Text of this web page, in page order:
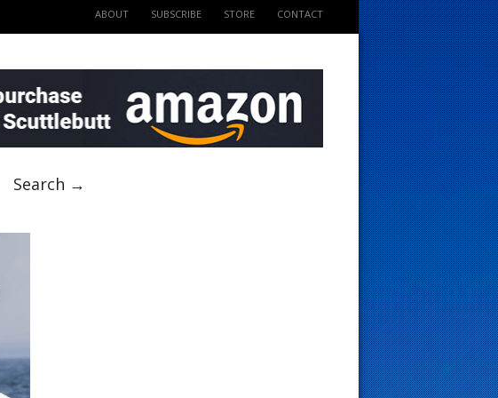
ABOUT SUBSCRIBE STORE CONTACT
Search →